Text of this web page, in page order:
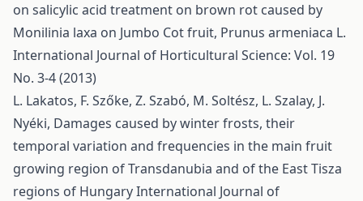
on salicylic acid treatment on brown rot caused by
Monilinia laxa on Jumbo Cot fruit, Prunus armeniaca L.
International Journal of Horticultural Science: Vol. 19
No. 3-4 (2013)
L. Lakatos, F. Szőke, Z. Szabó, M. Soltész, L. Szalay, J.
Nyéki, Damages caused by winter frosts, their
temporal variation and frequencies in the main fruit
growing region of Transdanubia and of the East Tisza
regions of HungaryInternational Journal of